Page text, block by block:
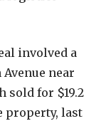
involved a
near
for $19.2
property, last